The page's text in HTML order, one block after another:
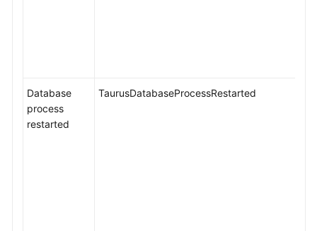
Database
process
restarted
TaurusDatabaseProcessRestarted